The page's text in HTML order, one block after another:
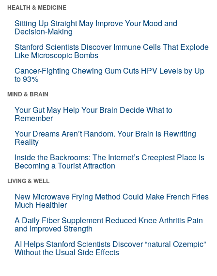
HEALTH & MEDICINE
Sitting Up Straight May Improve Your Mood and
Decision-Making
Stanford Scientists Discover Immune Cells That Explode
Like Microscopic Bombs
Cancer-Fighting Chewing Gum Cuts HPV Levels by Up
to 93%
MIND & BRAIN
Your Gut May Help Your Brain Decide What to
Remember
Your Dreams Aren’t Random. Your Brain Is Rewriting
Reality
Inside the Backrooms: The Internet’s Creepiest Place Is
Becoming a Tourist Attraction
LIVING & WELL
New Microwave Frying Method Could Make French Fries
Much Healthier
A Daily Fiber Supplement Reduced Knee Arthritis Pain
and Improved Strength
AI Helps Stanford Scientists Discover “natural Ozempic”
Without the Usual Side Effects